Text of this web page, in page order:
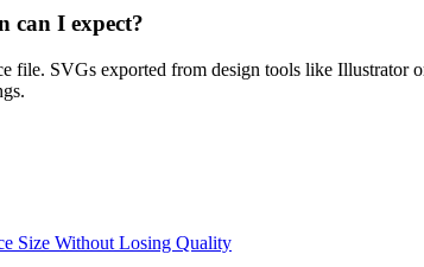
can I expect?
file. SVGs exported from design tools like
Size Without Losing Quality